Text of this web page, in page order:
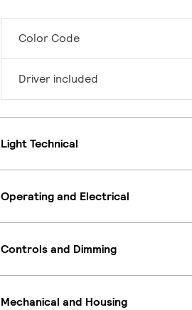
Color Code
Driver included
Light Technical
Operating and Electrical
Controls and Dimming
Mechanical and Housing